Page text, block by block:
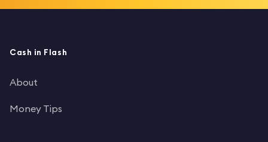
Cash in Flash
About
Money Tips